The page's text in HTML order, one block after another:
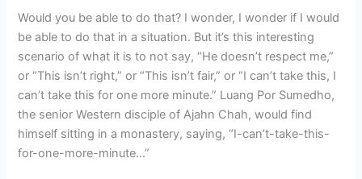
Would you be able to do that? I wonder, I wonder if I would
be able to do that in a situation. But it’s this interesting
scenario of what it is to not say, “He doesn’t respect me,”
or “This isn’t right,” or “This isn’t fair,” or “I can’t take this, I
can’t take this for one more minute.” Luang Por Sumedho,
the senior Western disciple of Ajahn Chah, would find
himself sitting in a monastery, saying, “I-can’t-take-this-
for-one-more-minute…”